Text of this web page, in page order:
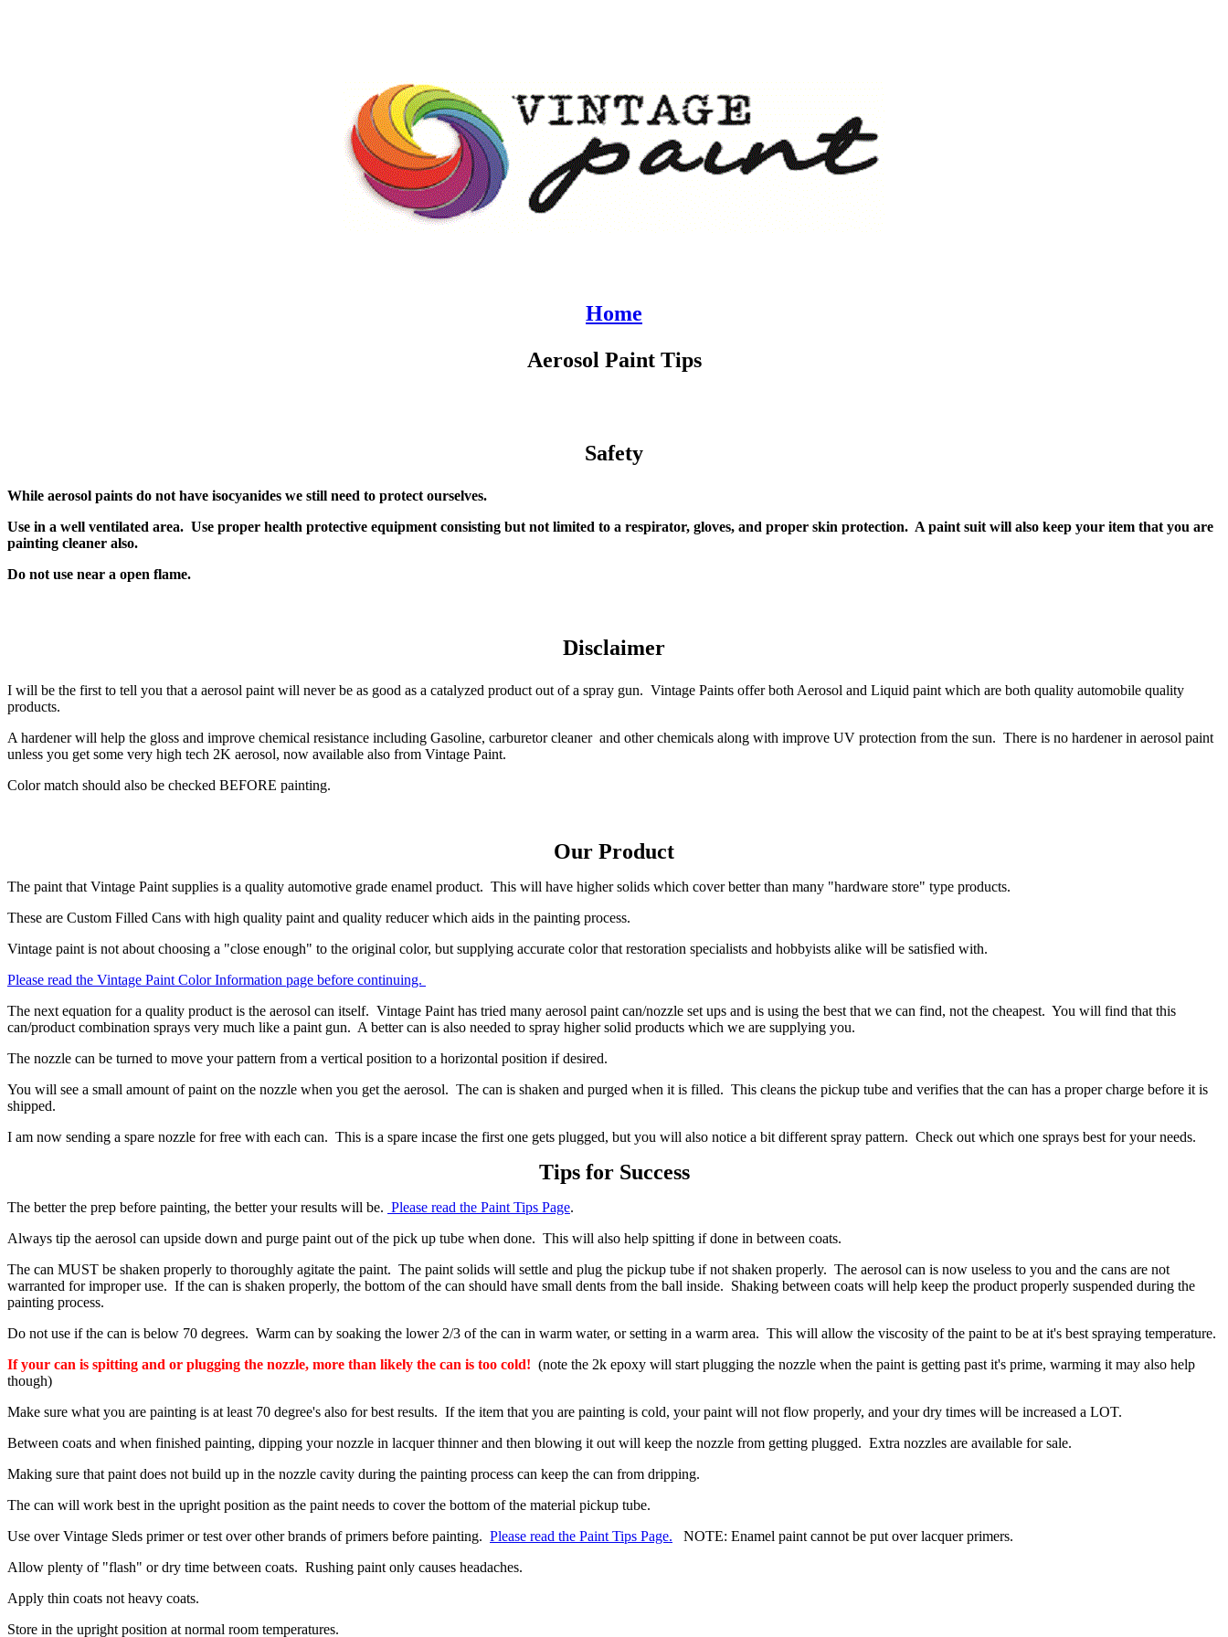
Home
Aerosol Paint Tips
Safety
While aerosol paints do not have isocyanides we still need to protect ourselves.
Use in a well ventilated area. Use proper health protective equipment consisting but not limited to a respirator, gloves, and proper skin protection. A paint suit will also keep your item that you are
painting cleaner also.
Do not use near a open flame.
Disclaimer
I will be the first to tell you that a aerosol paint will never be as good as a catalyzed product out of a spray gun. Vintage Paints offer both Aerosol and Liquid paint which are both quality automobile quality
products.
A hardener will help the gloss and improve chemical resistance including Gasoline, carburetor cleaner and other chemicals along with improve UV protection from the sun. There is no hardener in aerosol paint
unless you get some very high tech 2K aerosol, now available also from Vintage Paint.
Color match should also be checked BEFORE painting.
Our Product
The paint that Vintage Paint supplies is a quality automotive grade enamel product. This will have higher solids which cover better than many "hardware store" type products.
These are Custom Filled Cans with high quality paint and quality reducer which aids in the painting process.
Vintage paint is not about choosing a "close enough" to the original color, but supplying accurate color that restoration specialists and hobbyists alike will be satisfied with.
Please read the Vintage Paint Color Information page before continuing.
The next equation for a quality product is the aerosol can itself. Vintage Paint has tried many aerosol paint can/nozzle set ups and is using the best that we can find, not the cheapest. You will find that this
can/product combination sprays very much like a paint gun. A better can is also needed to spray higher solid products which we are supplying you.
The nozzle can be turned to move your pattern from a vertical position to a horizontal position if desired.
You will see a small amount of paint on the nozzle when you get the aerosol. The can is shaken and purged when it is filled. This cleans the pickup tube and verifies that the can has a proper charge before it is
shipped.
I am now sending a spare nozzle for free with each can. This is a spare incase the first one gets plugged, but you will also notice a bit different spray pattern. Check out which one sprays best for your needs.
Tips for Success
The better the prep before painting, the better your results will be. Please read the Paint Tips Page.
Always tip the aerosol can upside down and purge paint out of the pick up tube when done. This will also help spitting if done in between coats.
The can MUST be shaken properly to thoroughly agitate the paint. The paint solids will settle and plug the pickup tube if not shaken properly. The aerosol can is now useless to you and the cans are not
warranted for improper use. If the can is shaken properly, the bottom of the can should have small dents from the ball inside. Shaking between coats will help keep the product properly suspended during the
painting process.
Do not use if the can is below 70 degrees. Warm can by soaking the lower 2/3 of the can in warm water, or setting in a warm area. This will allow the viscosity of the paint to be at it's best spraying temperature.
If your can is spitting and or plugging the nozzle, more than likely the can is too cold! (note the 2k epoxy will start plugging the nozzle when the paint is getting past it's prime, warming it may also help
though)
Make sure what you are painting is at least 70 degree's also for best results. If the item that you are painting is cold, your paint will not flow properly, and your dry times will be increased a LOT.
Between coats and when finished painting, dipping your nozzle in lacquer thinner and then blowing it out will keep the nozzle from getting plugged. Extra nozzles are available for sale.
Making sure that paint does not build up in the nozzle cavity during the painting process can keep the can from dripping.
The can will work best in the upright position as the paint needs to cover the bottom of the material pickup tube.
Use over Vintage Sleds primer or test over other brands of primers before painting. Please read the Paint Tips Page. NOTE: Enamel paint cannot be put over lacquer primers.
Allow plenty of "flash" or dry time between coats. Rushing paint only causes headaches.
Apply thin coats not heavy coats.
Store in the upright position at normal room temperatures.